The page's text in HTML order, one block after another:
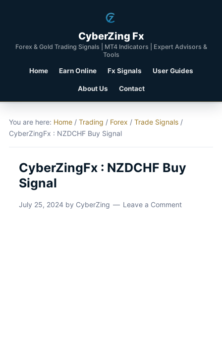
CyberZing Fx
Forex & Gold Trading Signals | MT4 Indicators | Expert Advisors &
Tools
Home Earn Online Fx Signals User Guides
About Us Contact
You are here: Home / Trading / Forex / Trade Signals /
CyberZingFx : NZDCHF Buy Signal
CyberZingFx : NZDCHF Buy
Signal
July 25, 2024 by CyberZing Leave a Comment